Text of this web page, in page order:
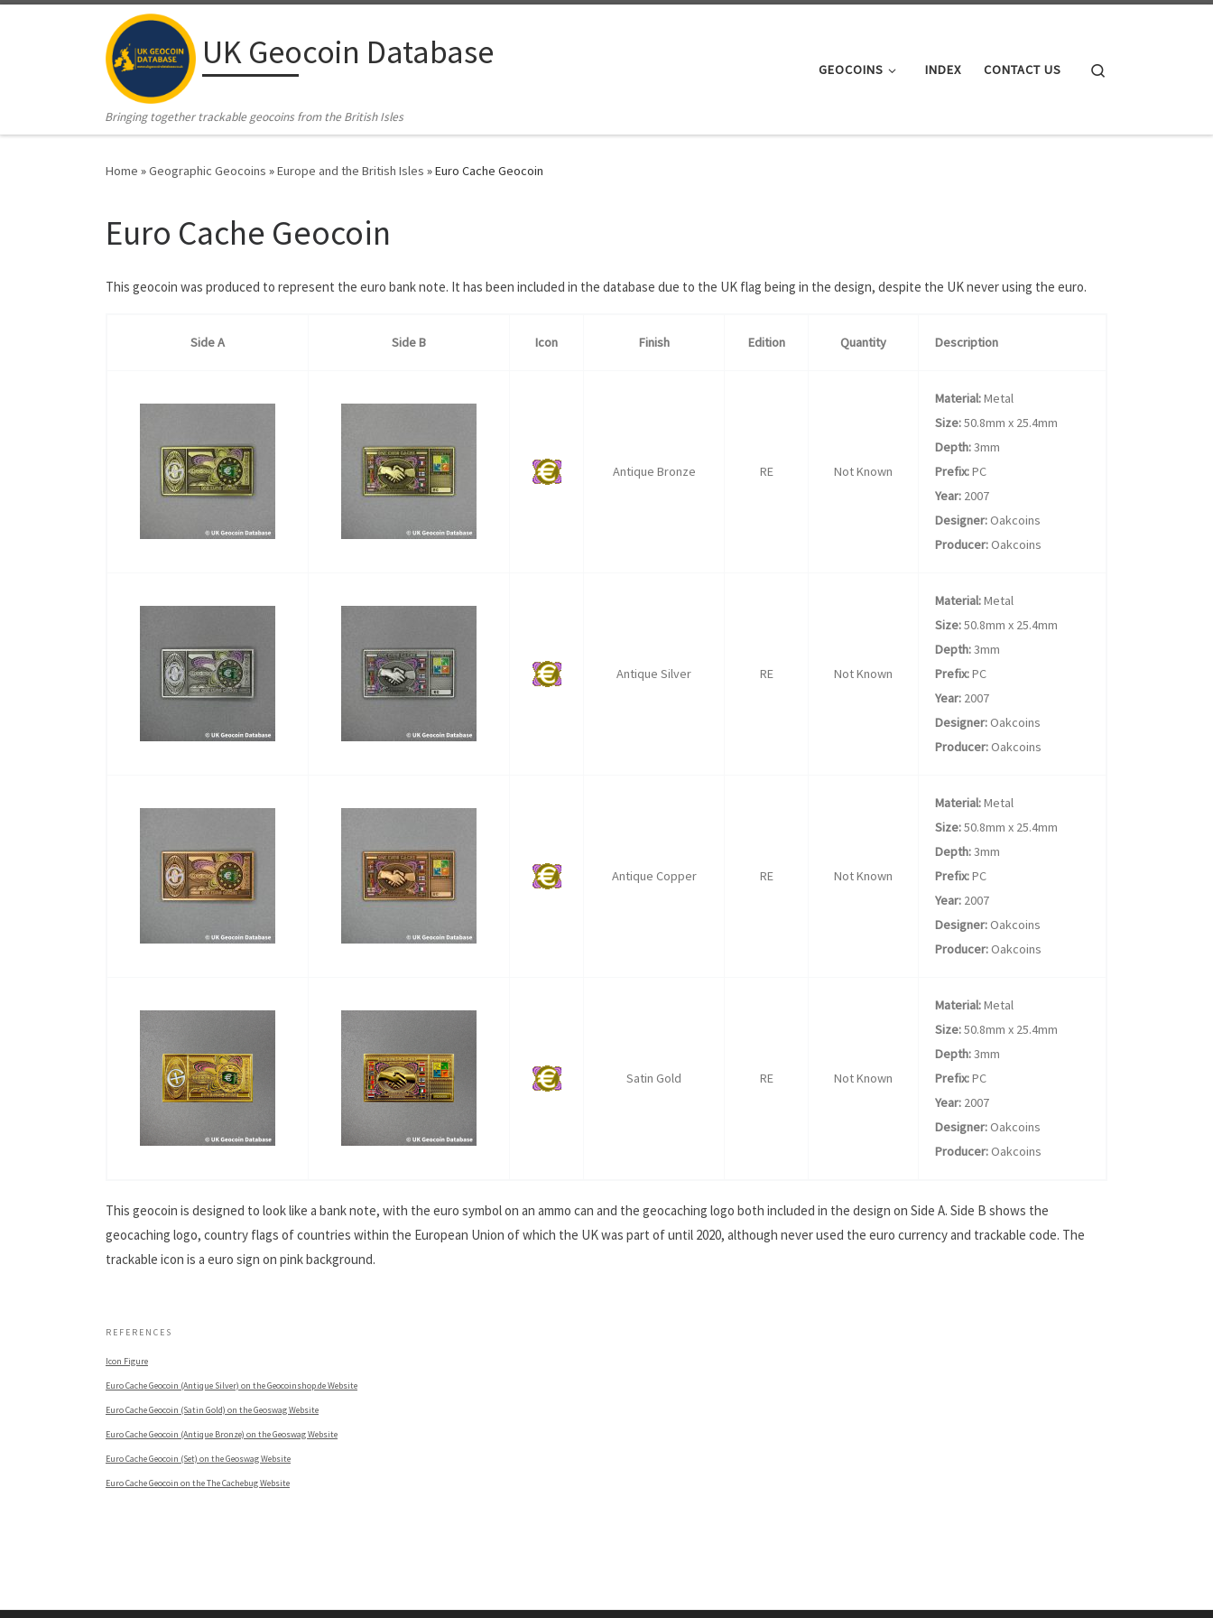
UK Geocoin Database
Bringing together trackable geocoins from the British Isles
GEOCOINS INDEX CONTACT US
Home »Geographic Geocoins »Europe and the British Isles »Euro Cache Geocoin
Euro Cache Geocoin
This geocoin was produced to represent the euro bank note. It has been included in the database due to the UK flag being in the design, despite the UK never using the euro.
Side A Side B Icon Finish Edition Quantity Description
Antique Bronze RE Not Known
Material:Metal
Size:50.8mm x 25.4mm
Depth:3mm
Prefix:PC
Year:2007
Designer:Oakcoins
Producer:Oakcoins
Antique Silver RE Not Known
Material:Metal
Size:50.8mm x 25.4mm
Depth:3mm
Prefix:PC
Year:2007
Designer:Oakcoins
Producer:Oakcoins
Antique Copper RE Not Known
Material:Metal
Size:50.8mm x 25.4mm
Depth:3mm
Prefix:PC
Year:2007
Designer:Oakcoins
Producer:Oakcoins
Satin Gold RE Not Known
Material:Metal
Size:50.8mm x 25.4mm
Depth:3mm
Prefix:PC
Year:2007
Designer:Oakcoins
Producer:Oakcoins
This geocoin is designed to look like a bank note, with the euro symbol on an ammo can and the geocaching logo both included in the design on Side A. Side B shows the
geocaching logo, country flags of countries within the European Union of which the UK was part of until 2020, although never used the euro currency and trackable code. The
trackable icon is a euro sign on pink background.
REFERENCES
Icon Figure
Euro Cache Geocoin (Antique Silver) on the Geocoinshop.de Website
Euro Cache Geocoin (Satin Gold) on the Geoswag Website
Euro Cache Geocoin (Antique Bronze) on the Geoswag Website
Euro Cache Geocoin (Set) on the Geoswag Website
Euro Cache Geocoin on the The Cachebug Website